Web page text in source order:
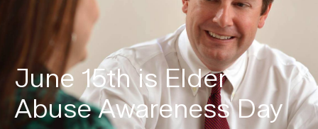
June 15th is Elder
Abuse Awareness Day